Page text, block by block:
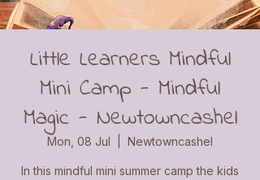
Little Learners Mindful
Mini Camp - Mindful
Magic - Newtowncashel
Mon, 08 Jul Newtowncashel
In this mindful mini summer camp the kids